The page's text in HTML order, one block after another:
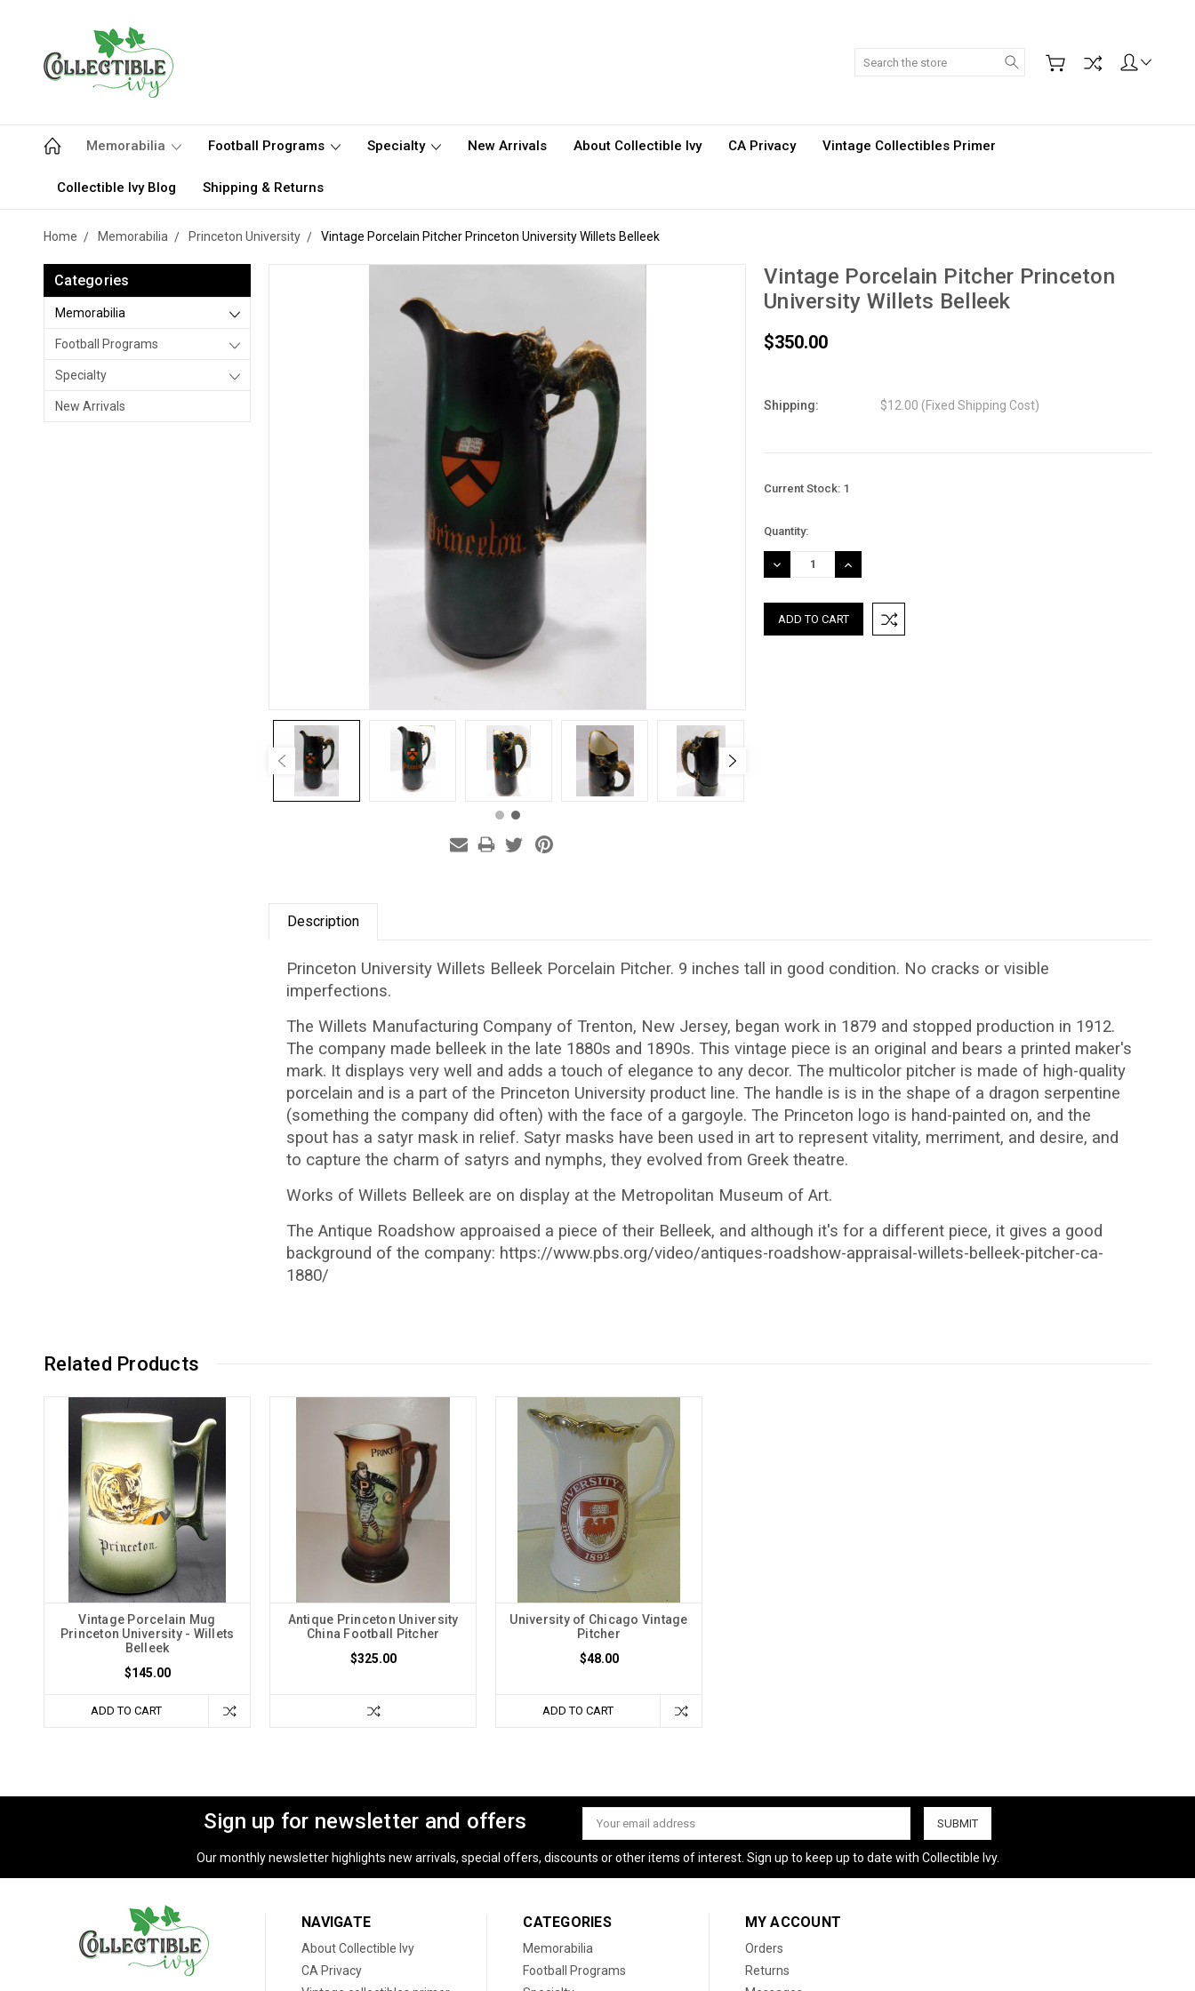
Search
Memorabilia Football Programs Specialty New Arrivals About Collectible Ivy CA Privacy Vintage Collectibles Primer
Collectible Ivy Blog Shipping & Returns
Home Memorabilia Princeton University Vintage Porcelain Pitcher Princeton University Willets Belleek
Categories
Memorabilia
Football Programs
Specialty
New Arrivals
Vintage Porcelain Pitcher Princeton
University Willets Belleek
$350.00
Shipping: $12.00 (Fixed Shipping Cost)
Current Stock: 1
Quantity:
DECREASE
QUANTITY:
INCREASE
QUANTITY:
Description
Princeton University Willets Belleek Porcelain Pitcher. 9 inches tall in good condition. No cracks or visible
imperfections.
The Willets Manufacturing Company of Trenton, New Jersey, began work in 1879 and stopped production in 1912.
The company made belleek in the late 1880s and 1890s. This vintage piece is an original and bears a printed maker's
mark. It displays very well and adds a touch of elegance to any decor. The multicolor pitcher is made of high-quality
porcelain and is a part of the Princeton University product line. The handle is is in the shape of a dragon serpentine
(something the company did often) with the face of a gargoyle. The Princeton logo is hand-painted on, and the
spout has a satyr mask in relief. Satyr masks have been used in art to represent vitality, merriment, and desire, and
to capture the charm of satyrs and nymphs, they evolved from Greek theatre.
Works of Willets Belleek are on display at the Metropolitan Museum of Art.
The Antique Roadshow approaised a piece of their Belleek, and although it's for a different piece, it gives a good
background of the company: https://www.pbs.org/video/antiques-roadshow-appraisal-willets-belleek-pitcher-ca-
1880/
Related Products
Vintage Porcelain Mug
Princeton University - Willets
Belleek
$145.00
ADD TO CART
Antique Princeton University
China Football Pitcher
$325.00
University of Chicago Vintage
Pitcher
$48.00
ADD TO CART
Sign up for newsletter and offers
Email
Address
Our monthly newsletter highlights new arrivals, special offers, discounts or other items of interest. Sign up to keep up to date with Collectible Ivy.
NAVIGATE
About Collectible Ivy
CA Privacy
CATEGORIES
Memorabilia
Football Programs
MY ACCOUNT
Orders
Returns